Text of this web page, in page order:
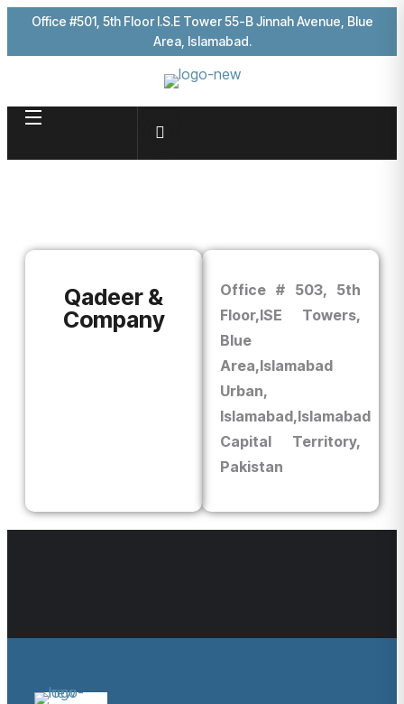
Office #501, 5th Floor I.S.E Tower 55-B Jinnah Avenue, Blue
Area, Islamabad.
Qadeer &
Company
Office # 503, 5th
Floor,ISE Towers,
Blue
Area,Islamabad
Urban,
Islamabad,Islamabad
Capital Territory,
Pakistan